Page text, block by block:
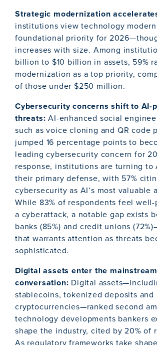
Strategic modernization
institutions view technology
foundational priority for
increases with size. Among
billion to $10 billion in assets, 59%
modernization as a top priority,
of those under $250 million.
Cybersecurity concerns shift to AI-
threats:AI-enhanced social
such as voice cloning and QR code
jumped 16 percentage points to
leading cybersecurity concern for
response, institutions are turning to
their primary defense, with 57%
cybersecurity as AI’s most valuable
While 83% of respondents feel
a cyberattack, a notable gap exists
banks (85%) and credit unions
that warrants attention as threats
sophisticated.
Digital assets enter the mainstream
conversation: Digital
stablecoins, tokenized deposits and
cryptocurrencies—ranked second
technology developments bankers
shape the industry, cited by 20% of